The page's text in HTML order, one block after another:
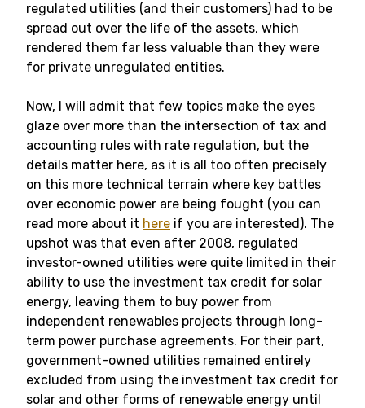
regulated utilities (and their customers) had to be
spread out over the life of the assets, which
rendered them far less valuable than they were
for private unregulated entities.
Now, I will admit that few topics make the eyes
glaze over more than the intersection of tax and
accounting rules with rate regulation, but the
details matter here, as it is all too often precisely
on this more technical terrain where key battles
over economic power are being fought (you can
read more about it here if you are interested). The
upshot was that even after 2008, regulated
investor-owned utilities were quite limited in their
ability to use the investment tax credit for solar
energy, leaving them to buy power from
independent renewables projects through long-
term power purchase agreements. For their part,
government-owned utilities remained entirely
excluded from using the investment tax credit for
solar and other forms of renewable energy until